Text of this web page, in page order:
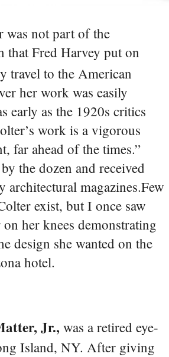
was not part of the
that Fred Harvey put on
travel to the American
her work was easily
early as the 1920s critics
work is a vigorous
far ahead of the times.”
the dozen and received
architectural magazines.Few
exist, but I once saw
her knees demonstrating
design she wanted on the
hotel.
Jr., was a retired eye-
Island, NY. After giving